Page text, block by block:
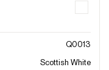
Q0013
Scottish White